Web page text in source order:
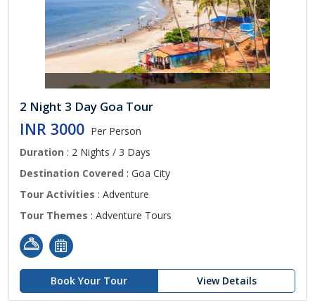
2 Night 3 Day Goa Tour
INR 3000 Per Person
Duration : 2 Nights / 3 Days
Destination Covered : Goa City
Tour Activities : Adventure
Tour Themes : Adventure Tours
Book Your Tour View Details